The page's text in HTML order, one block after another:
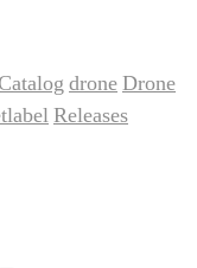
drone Drone
Releases